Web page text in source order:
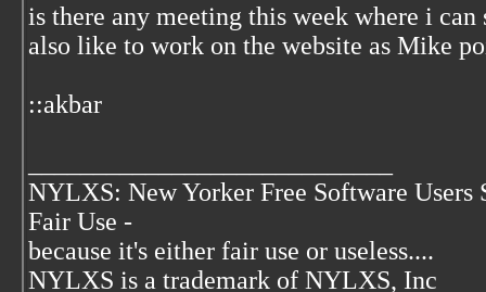
is there any meeting this week where i
also like to work on the website as Mike
::akbar
NYLXS: New Yorker Free Software Users
Fair Use -
because it's either fair use or useless....
NYLXS is a trademark of NYLXS, Inc